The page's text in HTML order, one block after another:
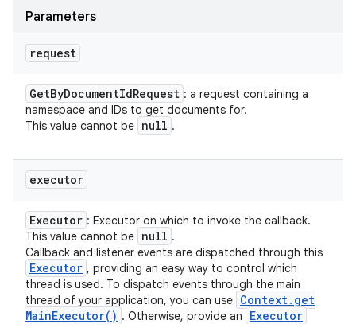
Parameters
request
GetByDocumentIdRequest : a request containing a
namespace and IDs to get documents for.
This value cannot be null .
executor
Executor : Executor on which to invoke the callback.
This value cannot be null .
Callback and listener events are dispatched through this
Executor , providing an easy way to control which
thread is used. To dispatch events through the main
thread of your application, you can use Context. get
MainExecutor( ) . Otherwise, provide an Executor